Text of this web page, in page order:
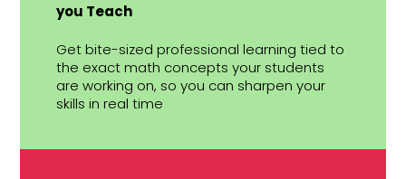
you Teach
Get bite-sized professional learning tied to
the exact math concepts your students
are working on, so you can sharpen your
skills in real time